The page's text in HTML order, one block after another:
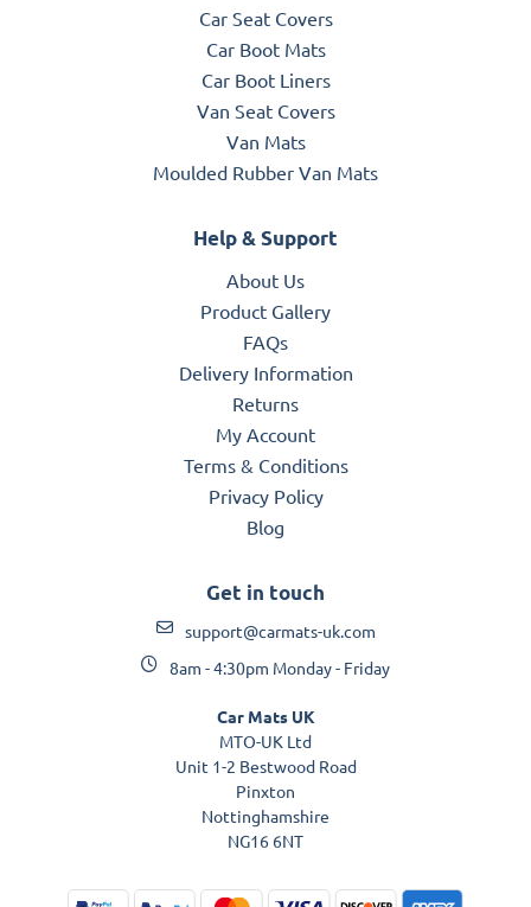
Car Seat Covers
Car Boot Mats
Car Boot Liners
Van Seat Covers
Van Mats
Moulded Rubber Van Mats
Help & Support
About Us
Product Gallery
FAQs
Delivery Information
Returns
My Account
Terms & Conditions
Privacy Policy
Blog
Get in touch
support@carmats-uk.com
8am - 4:30pm Monday - Friday
Car Mats UK
MTO-UK Ltd
Unit 1-2 Bestwood Road
Pinxton
Nottinghamshire
NG16 6NT